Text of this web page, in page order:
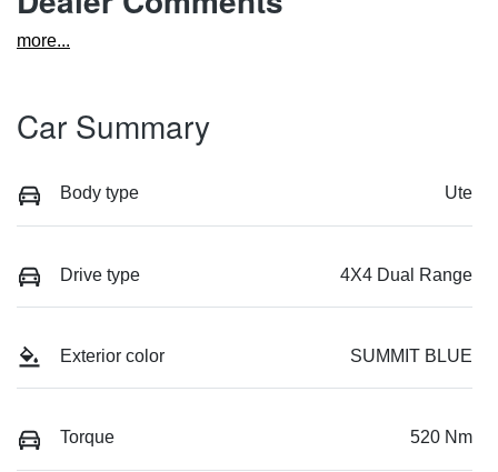
more...
Car Summary
Body type Ute
Drive type 4X4 Dual Range
Exterior color SUMMIT BLUE
Torque 520 Nm